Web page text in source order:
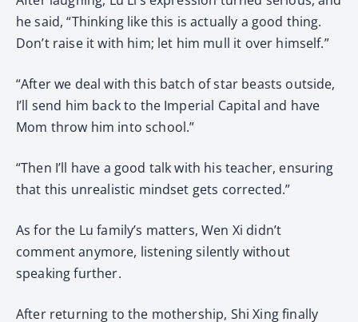
he said, “Thinking like this is actually a good thing.
Don’t raise it with him; let him mull it over himself.”
“After we deal with this batch of star beasts outside,
I’ll send him back to the Imperial Capital and have
Mom throw him into school.”
“Then I’ll have a good talk with his teacher, ensuring
that this unrealistic mindset gets corrected.”
As for the Lu family’s matters, Wen Xi didn’t
comment anymore, listening silently without
speaking further.
After returning to the mothership, Shi Xing finally